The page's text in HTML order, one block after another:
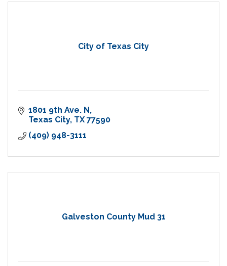
City of Texas City
1801 9th Ave. N
Texas City TX 77590
(409) 948-3111
Galveston County Mud 31